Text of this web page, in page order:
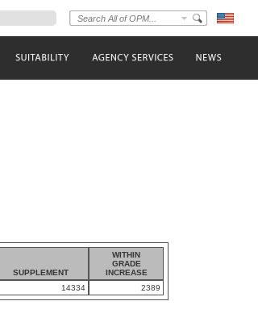
SUPPLEMENT
WITHIN
GRADE
INCREASE
14334 2389